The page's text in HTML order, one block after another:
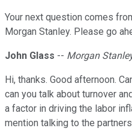
Your next question comes
Morgan Stanley. Please go
John Glass -- Morgan
Hi, thanks. Good afternoon.
can you talk about turnover
a factor in driving the labor
mention talking to the